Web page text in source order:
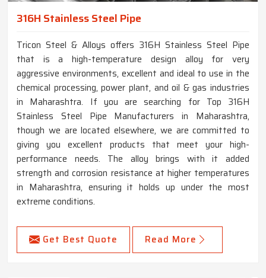
316H Stainless Steel Pipe
Tricon Steel & Alloys offers 316H Stainless Steel Pipe
that is a high-temperature design alloy for very
aggressive environments, excellent and ideal to use in the
chemical processing, power plant, and oil & gas industries
in Maharashtra. If you are searching for Top 316H
Stainless Steel Pipe Manufacturers in Maharashtra,
though we are located elsewhere, we are committed to
giving you excellent products that meet your high-
performance needs. The alloy brings with it added
strength and corrosion resistance at higher temperatures
in Maharashtra, ensuring it holds up under the most
extreme conditions.
Get Best Quote Read More